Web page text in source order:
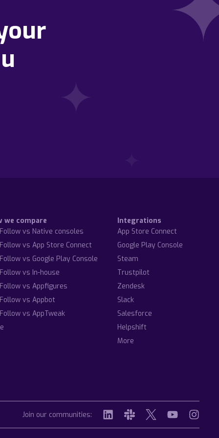
we compare
vs Native consoles
vs App Store Connect
vs Google Play Console
vs In-house
vs Appfigures
vs Appbot
vs AppTweak
Integrations
App Store Connect
Google Play Console
Steam
Trustpilot
Zendesk
Slack
Salesforce
Helpshift
More
Join our communities: